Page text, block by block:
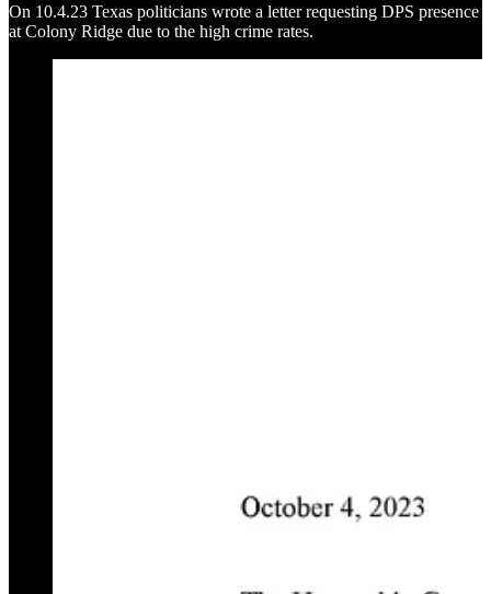
On 10.4.23 Texas politicians wrote a letter requesting DPS presence
at Colony Ridge due to the high crime rates.